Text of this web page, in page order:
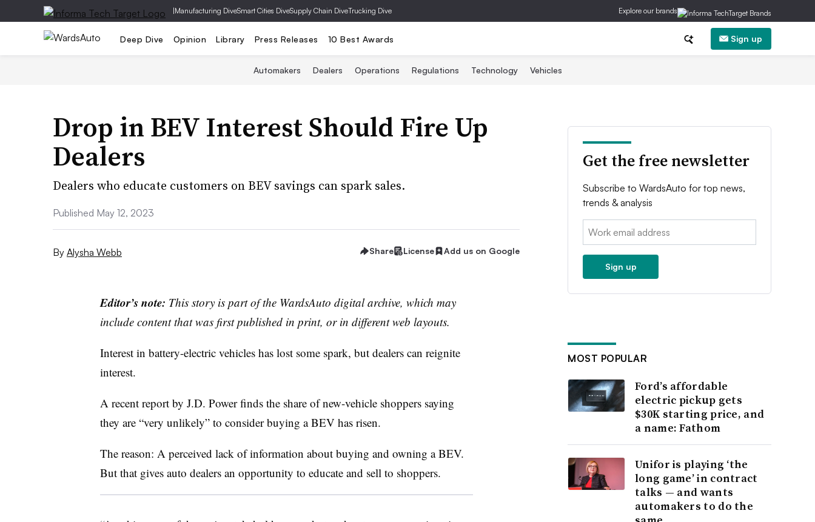
|Manufacturing DiveSmart Cities DiveSupply Chain DiveTrucking Dive Explore our brands
Deep Dive Opinion Library Press Releases 10 Best Awards Sign up
Automakers Dealers Operations Regulations Technology Vehicles
Drop in BEV Interest Should Fire Up
Dealers
Dealers who educate customers on BEV savings can spark sales.
Published May 12, 2023
By Alysha Webb Share License Add us on Google
Editor’s note: This story is part of the WardsAuto digital archive, which may
include content that was first published in print, or in different web layouts.
Interest in battery-electric vehicles has lost some spark, but dealers can reignite
interest.
A recent report by J.D. Power finds the share of new-vehicle shoppers saying
they are “very unlikely” to consider buying a BEV has risen.
The reason: A perceived lack of information about buying and owning a BEV.
But that gives auto dealers an opportunity to educate and sell to shoppers.
Get the free newsletter
Subscribe to WardsAuto for top news,
trends & analysis
Email:
Sign up
MOST POPULAR
Ford’s affordable
electric pickup gets
$30K starting price, and
a name: Fathom
Unifor is playing ‘the
long game’ in contract
talks — and wants
automakers to do the